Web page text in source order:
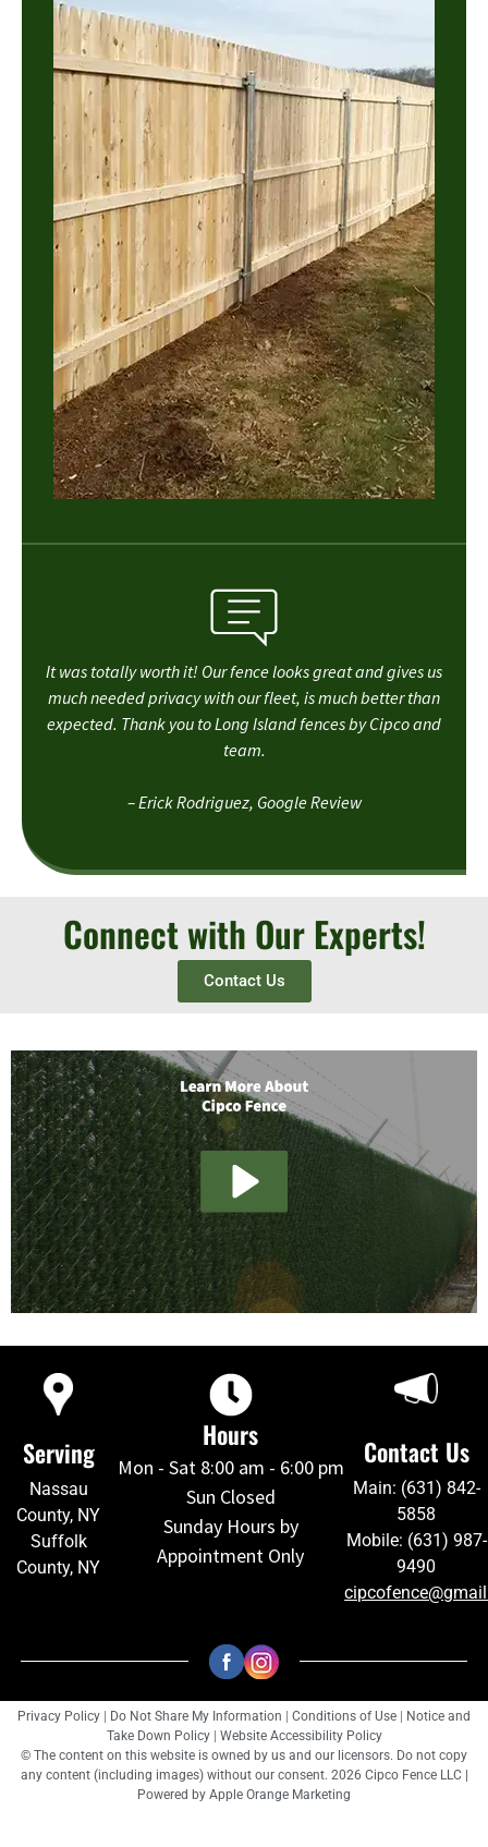
It was totally worth it! Our fence looks great and gives us
much needed privacy with our fleet, is much better than
expected. Thank you to Long Island fences by Cipco and
team.
– Erick Rodriguez, Google Review
Connect with Our Experts!
Contact Us
Serving
Nassau
County, NY
Suffolk
County, NY
Hours
Mon - Sat 8:00 am - 6:00 pm
Sun Closed
Sunday Hours by
Appointment Only
Contact Us
Main: (631) 842-
5858
Mobile: (631) 987-
9490
Privacy Policy Do Not Share My Information Conditions of Use
Notice and
Take Down Policy
Website Accessibility Policy
© The content on this website is owned by us and our licensors. Do not copy
any content (including images) without our consent. 2026 Cipco Fence LLC |
Powered by Apple Orange Marketing